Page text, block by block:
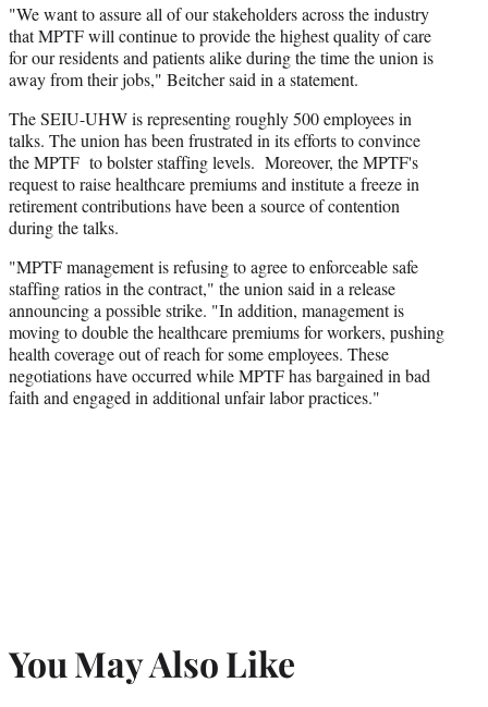
"We want to assure all of our stakeholders across the industry
that MPTF will continue to provide the highest quality of care
for our residents and patients alike during the time the union is
away from their jobs," Beitcher said in a statement.
The SEIU-UHW is representing roughly 500 employees in
talks. The union has been frustrated in its efforts to convince
the MPTF to bolster staffing levels. Moreover, the MPTF's
request to raise healthcare premiums and institute a freeze in
retirement contributions have been a source of contention
during the talks.
"MPTF management is refusing to agree to enforceable safe
staffing ratios in the contract," the union said in a release
announcing a possible strike. "In addition, management is
moving to double the healthcare premiums for workers, pushing
health coverage out of reach for some employees. These
negotiations have occurred while MPTF has bargained in bad
faith and engaged in additional unfair labor practices."
You May Also Like